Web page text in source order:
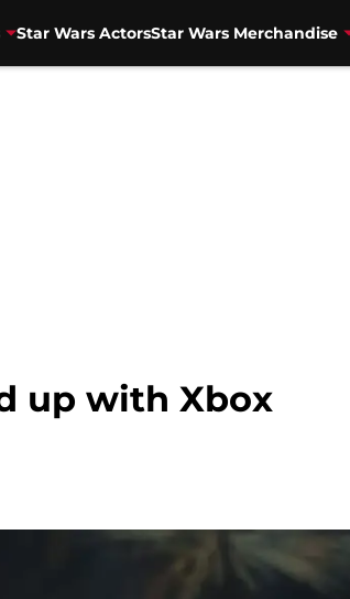
Star Wars ActorsStar Wars Merchandise
up with Xbox